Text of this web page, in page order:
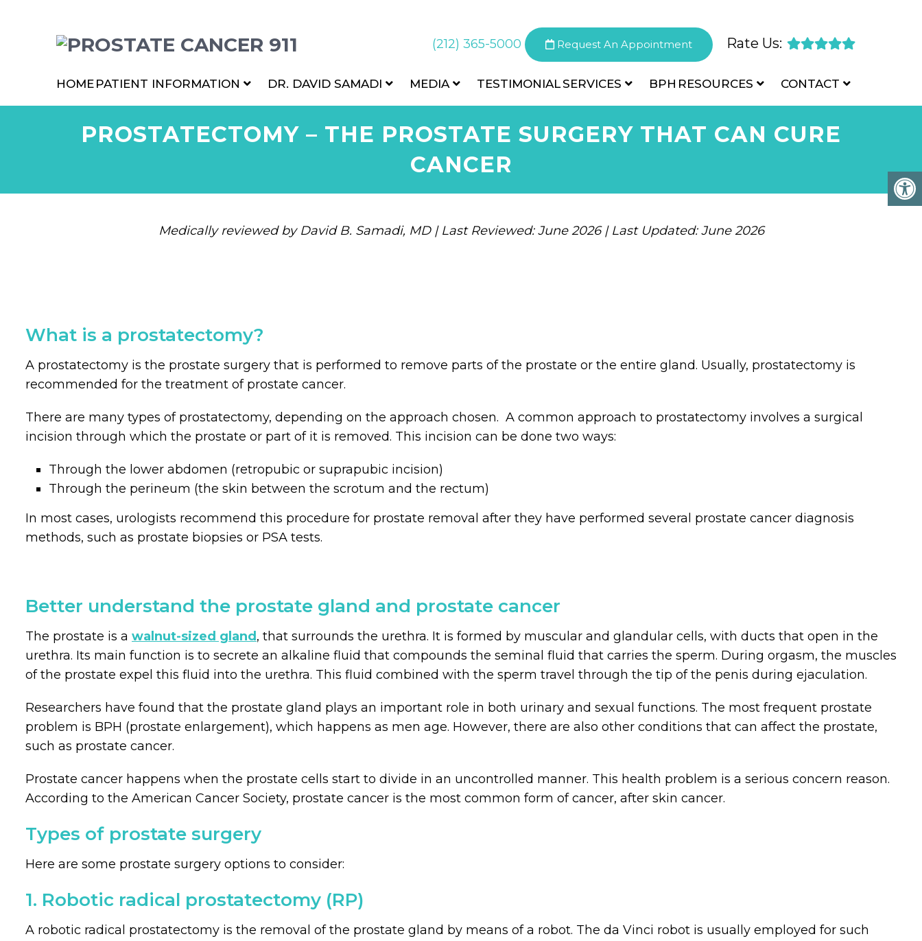
(212) 365-5000 Request An Appointment Rate Us:
HOME PATIENT INFORMATION DR. DAVID SAMADI MEDIA TESTIMONIALSERVICES BPH RESOURCES CONTACT
PROSTATECTOMY – THE PROSTATE SURGERY THAT CAN CURE
CANCER
Medically reviewed by David B. Samadi, MD | Last Reviewed: June 2026 | Last Updated: June 2026
What is a prostatectomy?
A prostatectomy is the prostate surgery that is performed to remove parts of the prostate or the entire gland. Usually, prostatectomy is
recommended for the treatment of prostate cancer.
There are many types of prostatectomy, depending on the approach chosen. A common approach to prostatectomy involves a surgical
incision through which the prostate or part of it is removed. This incision can be done two ways:
Through the lower abdomen (retropubic or suprapubic incision)
Through the perineum (the skin between the scrotum and the rectum)
In most cases, urologists recommend this procedure for prostate removal after they have performed several prostate cancer diagnosis
methods, such as prostate biopsies or PSA tests.
Better understand the prostate gland and prostate cancer
The prostate is a walnut-sized gland , that surrounds the urethra. It is formed by muscular and glandular cells, with ducts that open in the
urethra. Its main function is to secrete an alkaline fluid that compounds the seminal fluid that carries the sperm. During orgasm, the muscles
of the prostate expel this fluid into the urethra. This fluid combined with the sperm travel through the tip of the penis during ejaculation.
Researchers have found that the prostate gland plays an important role in both urinary and sexual functions. The most frequent prostate
problem is BPH (prostate enlargement), which happens as men age. However, there are also other conditions that can affect the prostate,
such as prostate cancer.
Prostate cancer happens when the prostate cells start to divide in an uncontrolled manner. This health problem is a serious concern reason.
According to the American Cancer Society, prostate cancer is the most common form of cancer, after skin cancer.
Types of prostate surgery
Here are some prostate surgery options to consider:
1. Robotic radical prostatectomy (RP)
A robotic radical prostatectomy is the removal of the prostate gland by means of a robot. The da Vinci robot is usually employed for such